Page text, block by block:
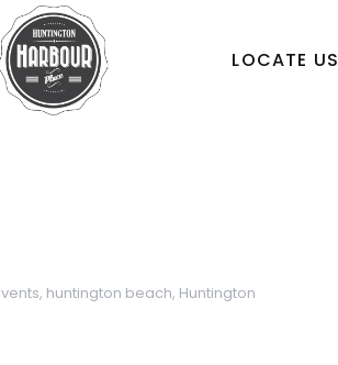
LOCATE US
, huntington beach, Huntington